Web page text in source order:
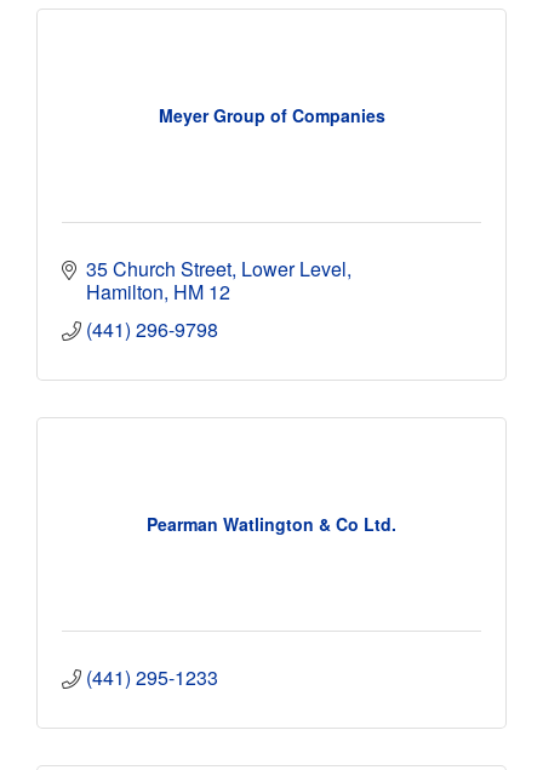
Meyer Group of Companies
35 Church Street, Lower Level
Hamilton HM 12
(441) 296-9798
Pearman Watlington & Co Ltd.
(441) 295-1233